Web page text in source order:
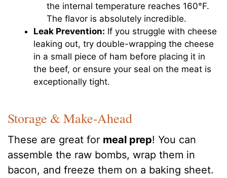
the internal temperature reaches 160°F.
The flavor is absolutely incredible.
Leak Prevention: If you struggle with cheese
leaking out, try double-wrapping the cheese
in a small piece of ham before placing it in
the beef, or ensure your seal on the meat is
exceptionally tight.
Storage & Make-Ahead
These are great for meal prep! You can
assemble the raw bombs, wrap them in
bacon, and freeze them on a baking sheet.